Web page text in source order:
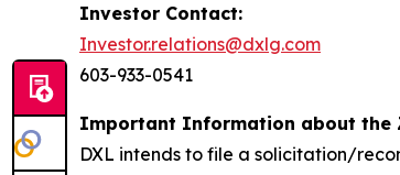
Investor Contact:
Investor.relations@dxlg.com
603-933-0541
Important Information about the
DXL intends to file a solicitation/